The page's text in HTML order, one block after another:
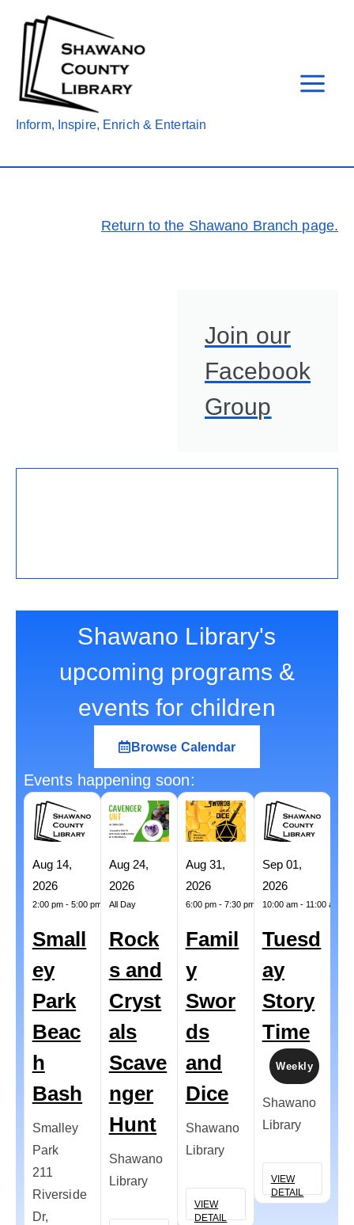
content
Inform, Inspire, Enrich & Entertain
Return to the Shawano Branch page.
Join our
Facebook
Group
Shawano Library's
upcoming programs &
events for children
Browse Calendar
Events happening soon:
Aug 14,
2026
2:00 pm- 5:00 pm
Small
ey
Park
Beac
h
Bash
Smalley
Park
211
Riverside
Dr,
Aug 24,
2026
All Day
Rock
s and
Cryst
als
Scave
nger
Hunt
Shawano
Library
Aug 31,
2026
6:00 pm- 7:30 pm
Famil
y
Swor
ds
and
Dice
Shawano
Library
VIEW
DETAIL
Sep 01,
2026
10:00 am- 11:00 am
Tuesd
ay
Story
Time
Weekly
Shawano
Library
VIEW
DETAIL